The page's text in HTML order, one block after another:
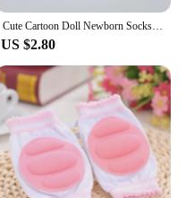
Cute Cartoon Doll Newborn Socks Spring New Baby Soft Solid Prewalker Knitted Sock For Girls Boys Infant Knitting Floor Socks
US $2.80